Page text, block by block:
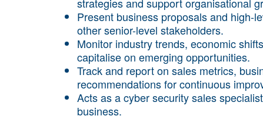
Present business proposals and high-
other senior-level stakeholders.
Monitor industry trends, economic
capitalise on emerging opportunities.
Track and report on sales metrics,
recommendations for continuous
Acts as a cyber security sales
business.